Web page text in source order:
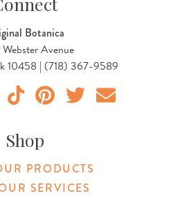
Botanica
Avenue
10458 | (718) 367-9589
Shop
PRODUCTS
SERVICES